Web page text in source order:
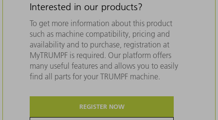
Interested in our products?
To get more information about this product
such as machine compatibility, pricing and
availability and to purchase, registration at
MyTRUMPF is required. Our platform offers
many useful features and allows you to easily
find all parts for your TRUMPF machine.
REGISTER NOW